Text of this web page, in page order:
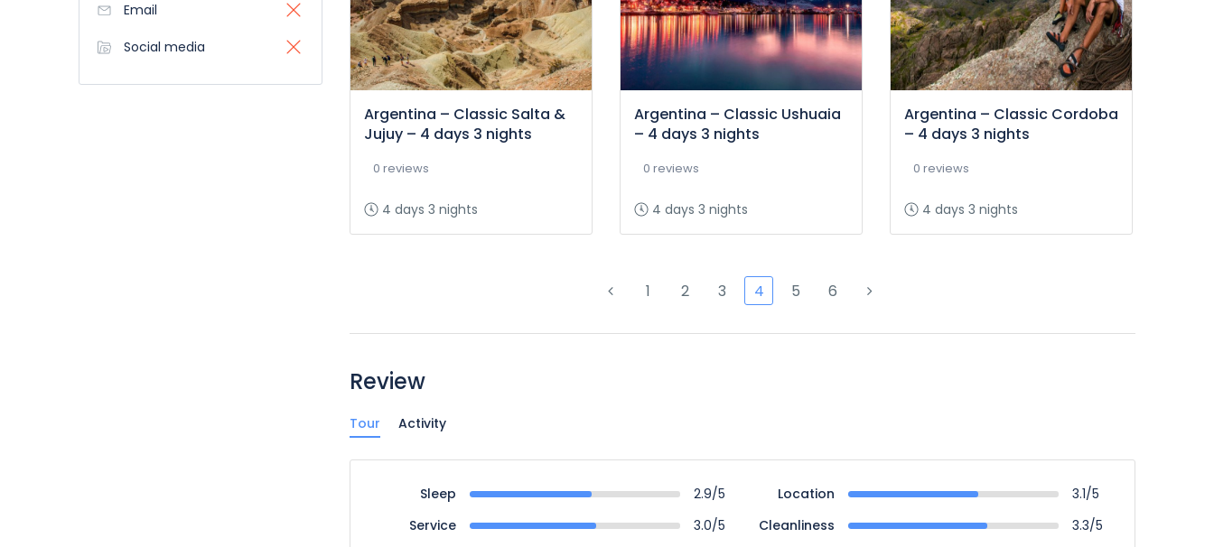
Email
Social media
Argentina – Classic Salta &
Jujuy – 4 days 3 nights
0 reviews
4 days 3 nights
Argentina – Classic Ushuaia
– 4 days 3 nights
0 reviews
4 days 3 nights
Argentina – Classic Cordoba
– 4 days 3 nights
0 reviews
4 days 3 nights
1 2 3 4 5 6
Review
Tour Activity
Sleep 2.9/5 Location
3.1/5
Service
3.0/5 Cleanliness
3.3/5